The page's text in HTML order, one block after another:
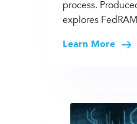
process.
explores
Learn More